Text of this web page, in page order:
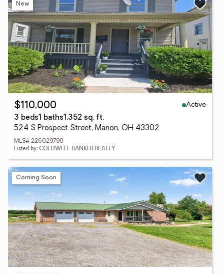
New
$110,000
Active
3 beds1 baths1,352 sq. ft.
524 S Prospect Street, Marion, OH 43302
MLS# 226029790
Listed by: COLDWELL BANKER REALTY
Coming Soon